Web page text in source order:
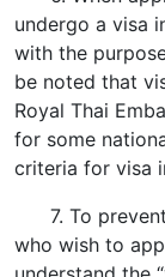
undergo a visa
with the
be noted that
Royal Thai
for some
criteria for visa
7. To prevent
who wish to